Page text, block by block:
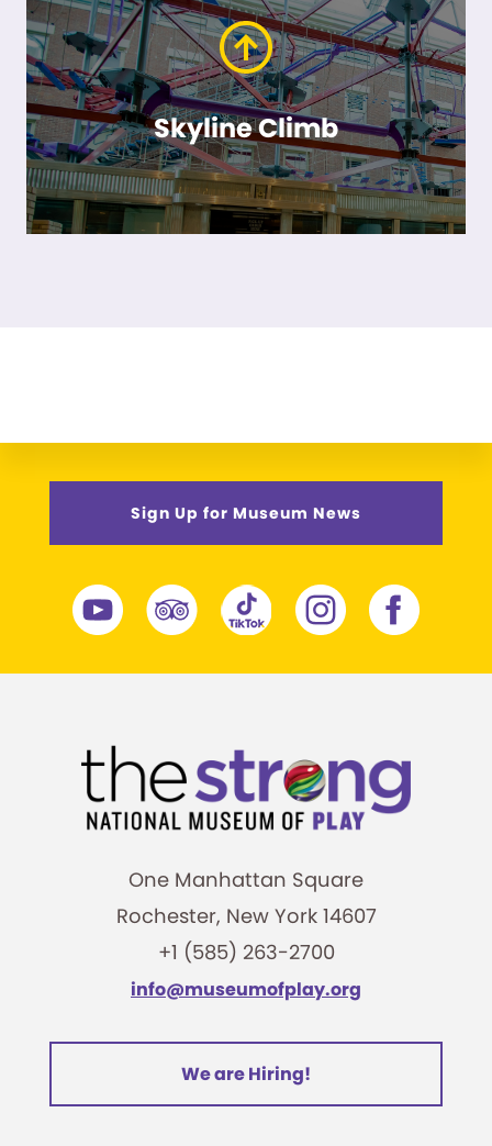
Skyline Climb
Sign Up for Museum News
One Manhattan Square
Rochester, New York 14607
+1 (585) 263-2700
info@museumofplay.org
We are Hiring!